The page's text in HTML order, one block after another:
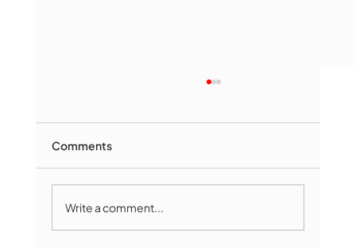
Comments
Write a comment...